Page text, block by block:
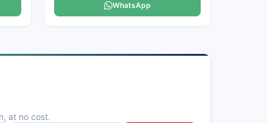
WhatsApp
at no cost.